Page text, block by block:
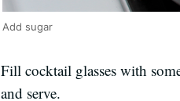
Add sugar
Fill cocktail glasses with
and serve.